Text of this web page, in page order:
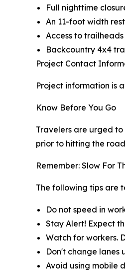
Full nighttime
An 11-foot width
Access to
Backcountry 4x4
Project Contact
Project information is
Know Before You Go
Travelers are urged
prior to hitting the
Remember: Slow For
The following tips are
Do not speed in
Stay Alert! Expect
Watch for workers.
Don't change lanes
Avoid using mobile